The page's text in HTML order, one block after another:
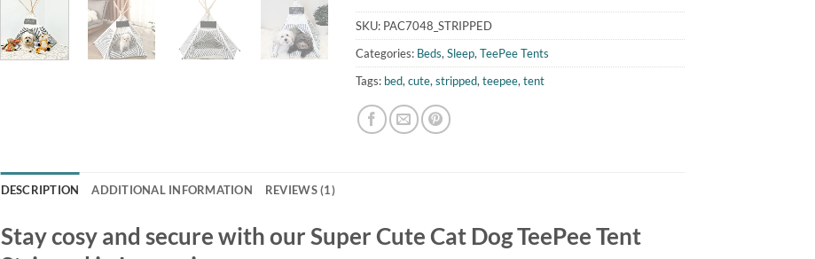
SKU: PAC7048_STRIPPED
Categories: Beds,Sleep,TeePee Tents
Tags: bed,cute,stripped,teepee,tent
DESCRIPTION ADDITIONAL INFORMATION REVIEWS (1)
Stay cosy and secure with our Super Cute Cat Dog TeePee Tent